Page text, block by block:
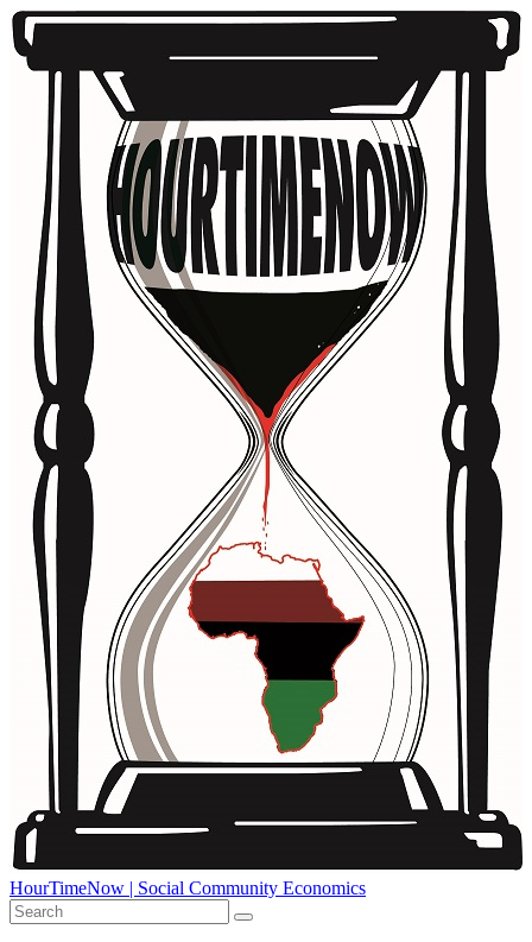
HourTimeNow | Social Community Economics